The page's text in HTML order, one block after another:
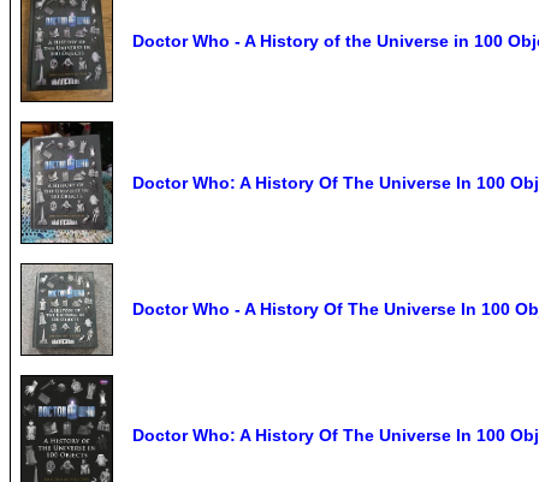
Doctor Who - A History of the Universe in 100
Doctor Who: A History Of The Universe In 100
Doctor Who - A History Of The Universe In 100
Doctor Who: A History Of The Universe In 100